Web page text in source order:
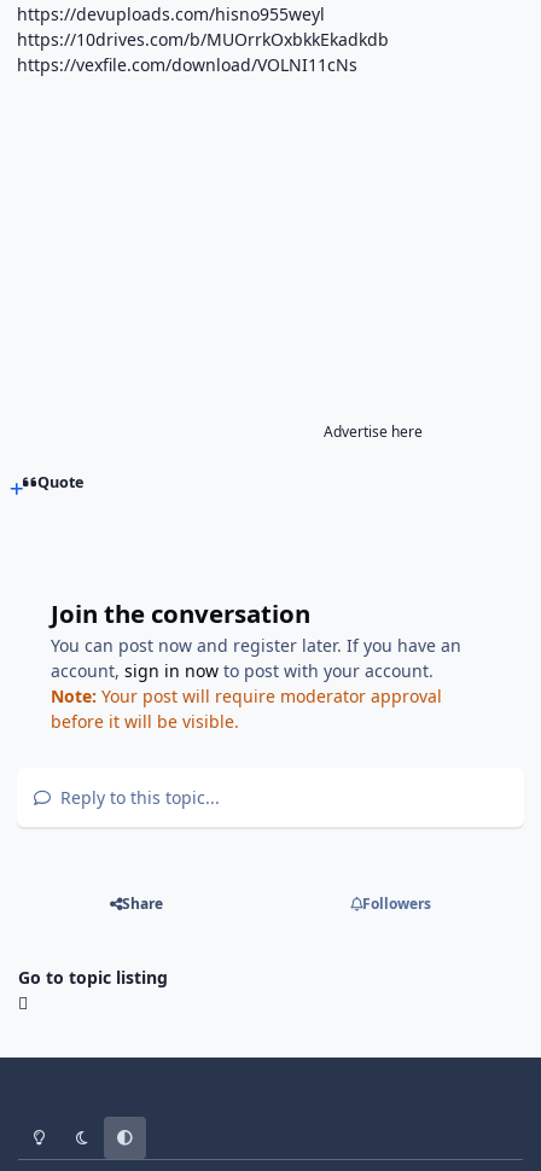
https://devuploads.com/hisno955weyl
https://10drives.com/b/MUOrrkOxbkkEkadkdb
https://vexfile.com/download/VOLNI11cNs
Advertise here
Quote
Join the conversation
You can post now and register later. If you have an
account,sign in now to post with your account.
Note: Your post will require moderator approval
before it will be visible.
Reply to this topic...
Share Followers
Go to topic listing
Light ModeDark ModeSystem Preference